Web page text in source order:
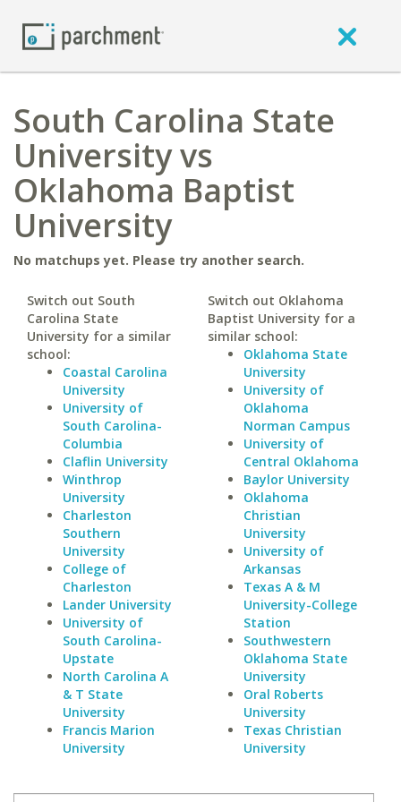
South Carolina State
University vs
Oklahoma Baptist
University
No matchups yet. Please try another search.
Switch out South
Carolina State
University for a similar
school:
Coastal Carolina
University
University of
South Carolina-
Columbia
Claflin University
Winthrop
University
Charleston
Southern
University
College of
Charleston
Lander University
University of
South Carolina-
Upstate
North Carolina A
& T State
University
Francis Marion
University
Switch out Oklahoma
Baptist University for a
similar school:
Oklahoma State
University
University of
Oklahoma
Norman Campus
University of
Central Oklahoma
Baylor University
Oklahoma
Christian
University
University of
Arkansas
Texas A & M
University-College
Station
Southwestern
Oklahoma State
University
Oral Roberts
University
Texas Christian
University